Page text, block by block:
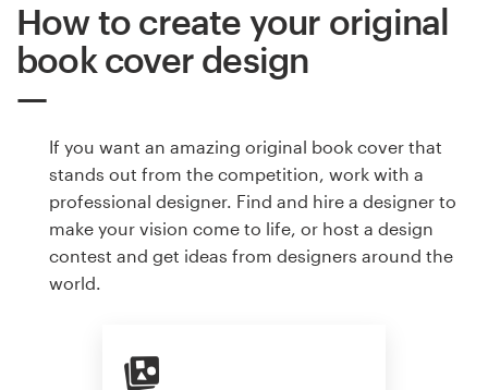
How to create your original
book cover design
If you want an amazing original book cover that
stands out from the competition, work with a
professional designer. Find and hire a designer to
make your vision come to life, or host a design
contest and get ideas from designers around the
world.